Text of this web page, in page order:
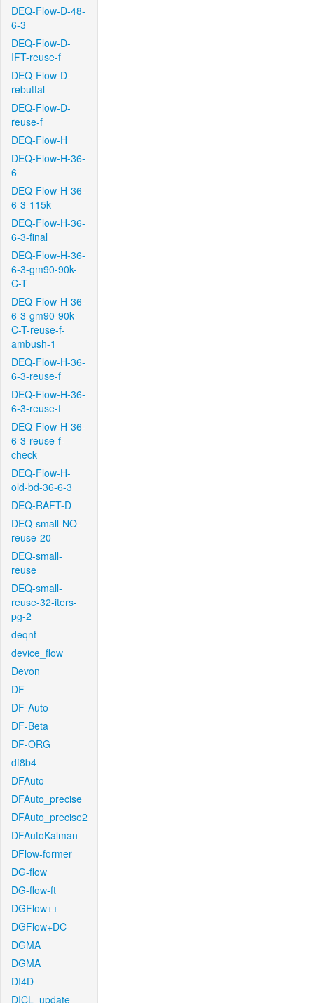
DEQ-Flow-D-48-
6-3
DEQ-Flow-D-
IFT-reuse-f
DEQ-Flow-D-
rebuttal
DEQ-Flow-D-
reuse-f
DEQ-Flow-H
DEQ-Flow-H-36-
6
DEQ-Flow-H-36-
6-3-115k
DEQ-Flow-H-36-
6-3-final
DEQ-Flow-H-36-
6-3-gm90-90k-
C-T
DEQ-Flow-H-36-
6-3-gm90-90k-
C-T-reuse-f-
ambush-1
DEQ-Flow-H-36-
6-3-reuse-f
DEQ-Flow-H-36-
6-3-reuse-f
DEQ-Flow-H-36-
6-3-reuse-f-
check
DEQ-Flow-H-
old-bd-36-6-3
DEQ-RAFT-D
DEQ-small-NO-
reuse-20
DEQ-small-
reuse
DEQ-small-
reuse-32-iters-
pg-2
deqnt
device_flow
Devon
DF
DF-Auto
DF-Beta
DF-ORG
df8b4
DFAuto
DFAuto_precise
DFAuto_precise2
DFAutoKalman
DFlow-former
DG-flow
DG-flow-ft
DGFlow++
DGFlow+DC
DGMA
DGMA
DI4D
DICL_update